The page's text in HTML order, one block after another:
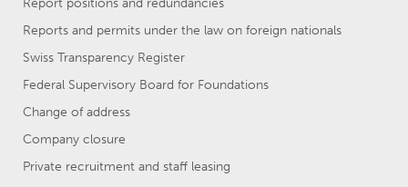
Reports and permits under the law on foreign nationals
Swiss Transparency Register
Federal Supervisory Board for Foundations
Change of address
Company closure
Private recruitment and staff leasing